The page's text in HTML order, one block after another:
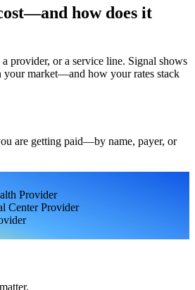
how does it
provider, or a service line. Signal shows
your market—and how your rates stack
are getting paid—by name, payer, or
Provider
CenterProvider